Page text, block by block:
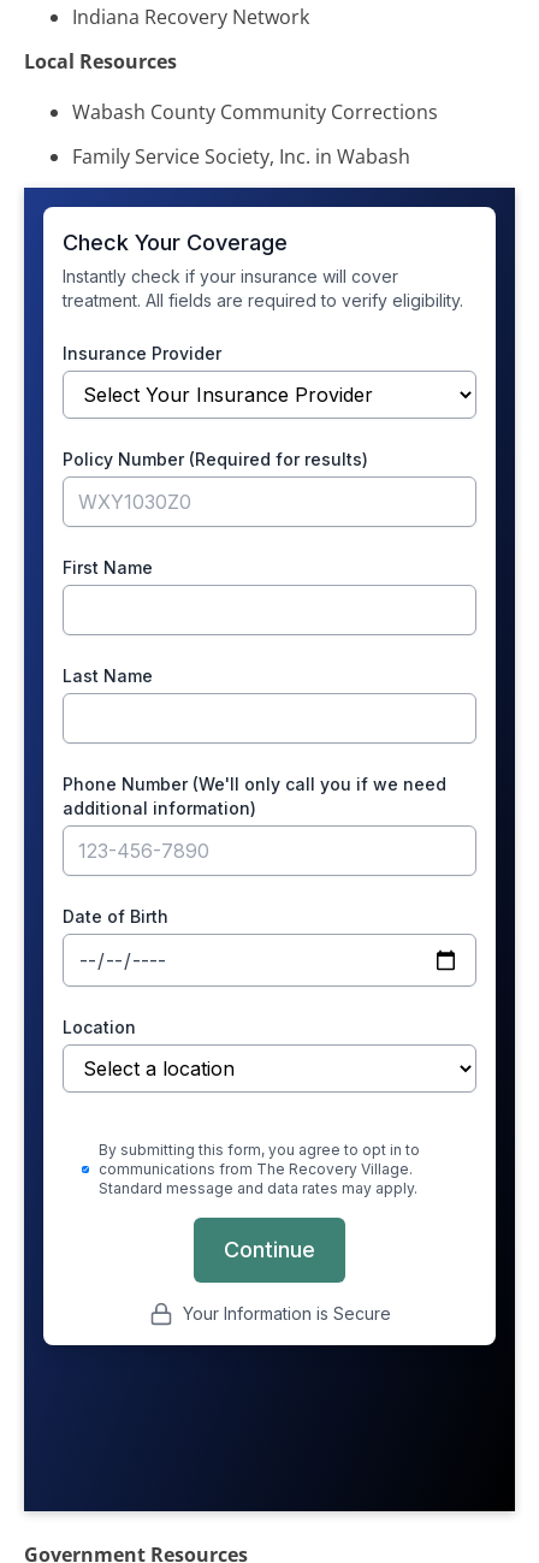
Indiana Recovery Network
Local Resources
Wabash County Community Corrections
Family Service Society, Inc. in Wabash
Government Resources